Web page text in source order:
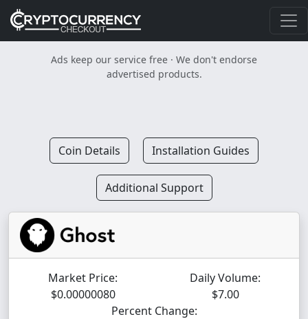
Ads keep our service free · We don't endorse
advertised products.
Coin Details Installation Guides
Additional Support
Market Price:
$0.00000080
Daily Volume:
$7.00
Percent Change: